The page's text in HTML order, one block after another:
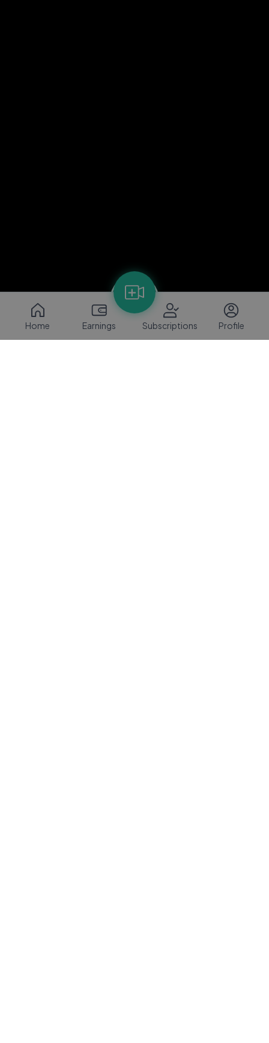
Home Earnings Subscriptions Profile